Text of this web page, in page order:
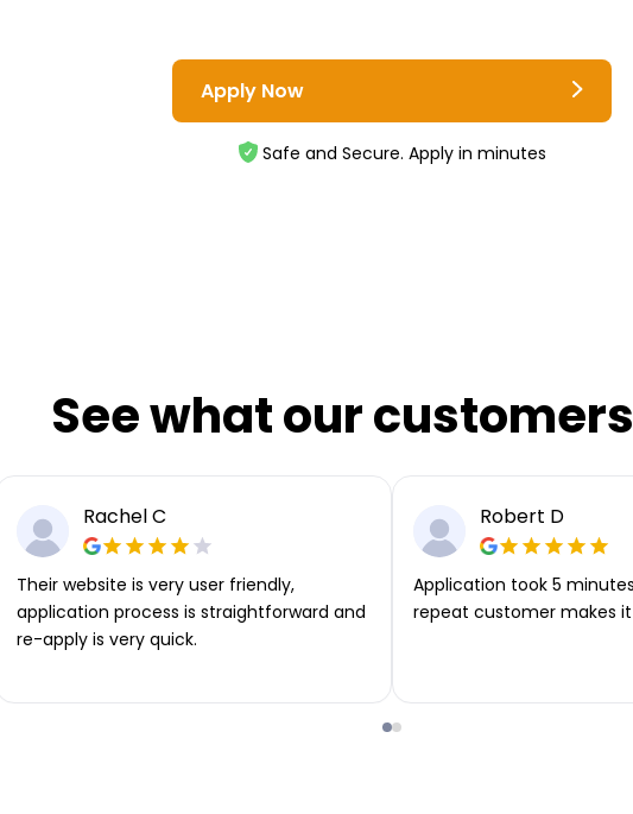
Apply Now
Safe and Secure. Apply in minutes
See what our
Rachel C
Their website is very user friendly,
application process is straightforward and
re-apply is very quick.
Robert D
Application took 5
repeat customer makes it